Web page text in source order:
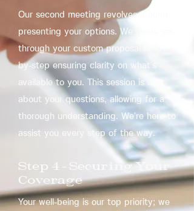
Our second meeting revolves around
presenting your options. We guide you
through your custom proposal step-
by-step ensuring clarity on what’s
available to you. This session is all
about your questions, allowing for a
thorough understanding. We’re here to
assist you every step of the way.
Step 4 – Securing Your
Coverage
Your well-being is our top priority; we